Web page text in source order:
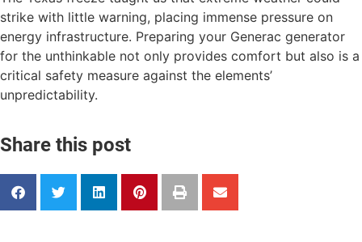
strike with little warning, placing immense pressure on
energy infrastructure. Preparing your Generac generator
for the unthinkable not only provides comfort but also is a
critical safety measure against the elements’
unpredictability.
Share this post